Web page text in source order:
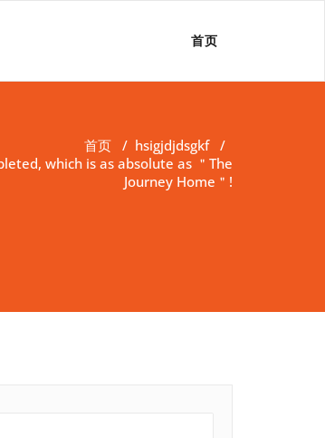
首页
首页 / hsigjdjdsgkf/
which is as absolute as ＂The
Journey Home＂!